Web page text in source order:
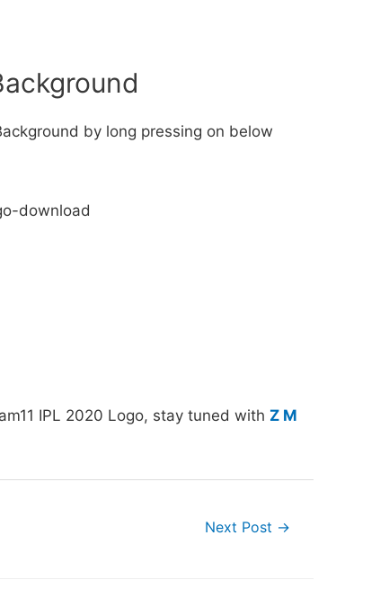
by long pressing on below
IPL 2020 Logo, stay tuned with Z M
Next Post →